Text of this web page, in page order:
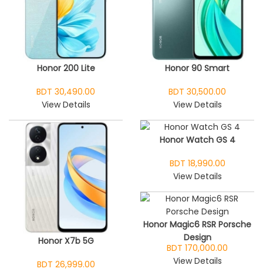
Honor 200 Lite
BDT 30,490.00
View Details
Honor 90 Smart
BDT 30,500.00
View Details
Honor X7b 5G
BDT 26,999.00
Honor Watch GS 4
BDT 18,990.00
View Details
Honor Magic6 RSR Porsche
Design
BDT 170,000.00
View Details